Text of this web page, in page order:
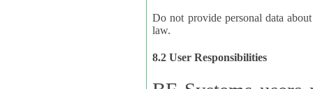
Do not provide personal data about
law.
8.2 User Responsibilities